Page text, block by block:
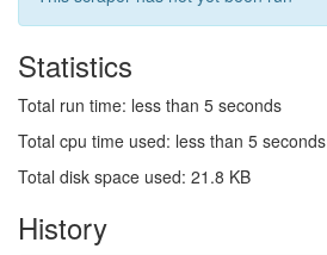
Statistics
Total run time: less than 5 seconds
Total cpu time used: less than 5 seconds
Total disk space used: 21.8 KB
History